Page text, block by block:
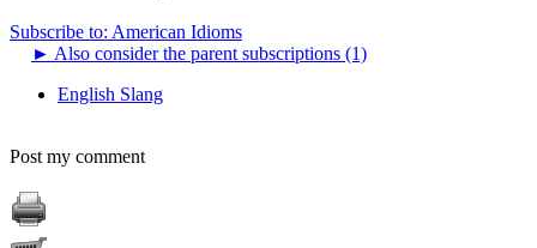
Subscribe to: American Idioms
► Also consider the parent subscriptions (1)
English Slang
Post my comment